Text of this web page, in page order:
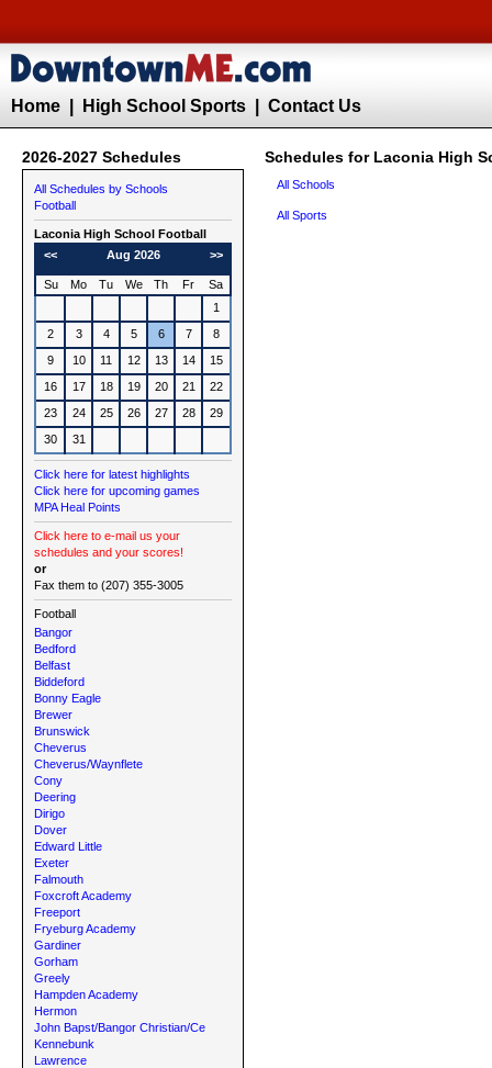
Home High School Sports Contact Us
2026-2027 Schedules Schedules for Laconia High
All Schedules by Schools
Football
Laconia High School Football
<<
Aug 2026 >>
Su Mo Tu We Th Fr
Sa
1
2
3 4 5 6 7
8
9
10 11 12 13 14
15
16
17 18 19 20 21
22
23
24 25 26 27 28
29
30
31
Click here for latest highlights
Click here for upcoming games
MPA Heal Points
Click here to e-mail us your
schedules and your scores!
or
Fax them to (207) 355-3005
Football
Bangor
Bedford
Belfast
Biddeford
Bonny Eagle
Brewer
Brunswick
Cheverus
Cheverus/Waynflete
Cony
Deering
Dirigo
Dover
Edward Little
Exeter
Falmouth
Foxcroft Academy
Freeport
Fryeburg Academy
Gardiner
Gorham
Greely
Hampden Academy
Hermon
John Bapst/Bangor Christian/Ce
Kennebunk
Lawrence
All Schools
All Sports